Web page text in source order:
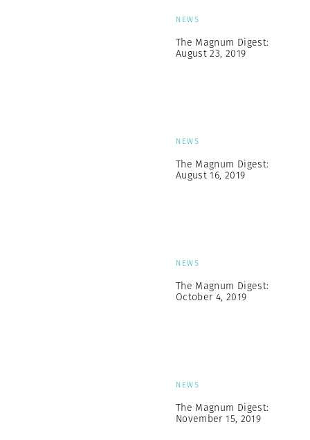
NEWS
The Magnum Digest:
August 23, 2019
NEWS
The Magnum Digest:
August 16, 2019
NEWS
The Magnum Digest:
October 4, 2019
NEWS
The Magnum Digest:
November 15, 2019